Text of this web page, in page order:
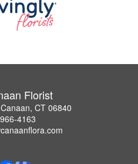
Florist
CT 06840
4163